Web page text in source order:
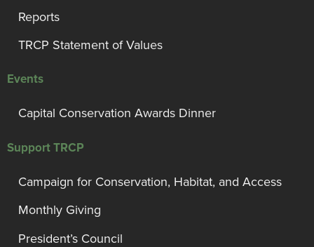
Reports
TRCP Statement of Values
Events
Capital Conservation Awards Dinner
Support TRCP
Campaign for Conservation, Habitat, and Access
Monthly Giving
President’s Council